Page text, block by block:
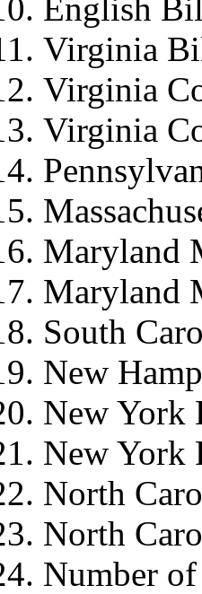
English
Virginia
Virginia
Virginia
Maryland
Maryland
South
New
New York
New York
North
North
Number